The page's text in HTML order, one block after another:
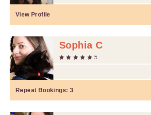
View Profile
Sophia C
5
Repeat Bookings: 3